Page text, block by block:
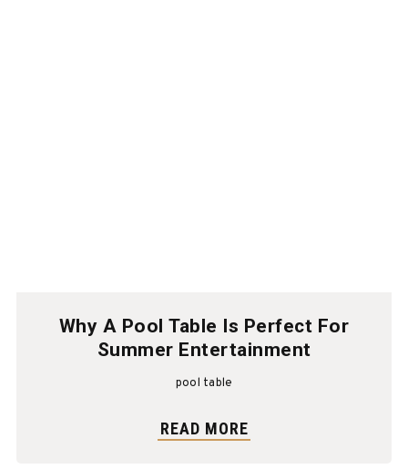
Why A Pool Table Is Perfect For
Summer Entertainment
pool table
READ MORE